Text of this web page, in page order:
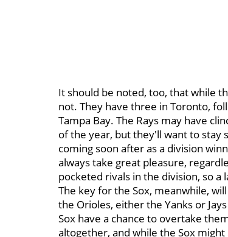
It should be noted, too, that while
not. They have three in Toronto,
Tampa Bay. The Rays may have
of the year, but they'll want to stay
coming soon after as a division
always take great pleasure,
pocketed rivals in the division, so
The key for the Sox, meanwhile,
the Orioles, either the Yanks or
Sox have a chance to overtake
altogether, and while the Sox